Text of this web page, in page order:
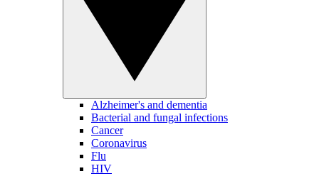
Alzheimer's and dementia
Bacterial and fungal infections
Cancer
Coronavirus
Flu
HIV